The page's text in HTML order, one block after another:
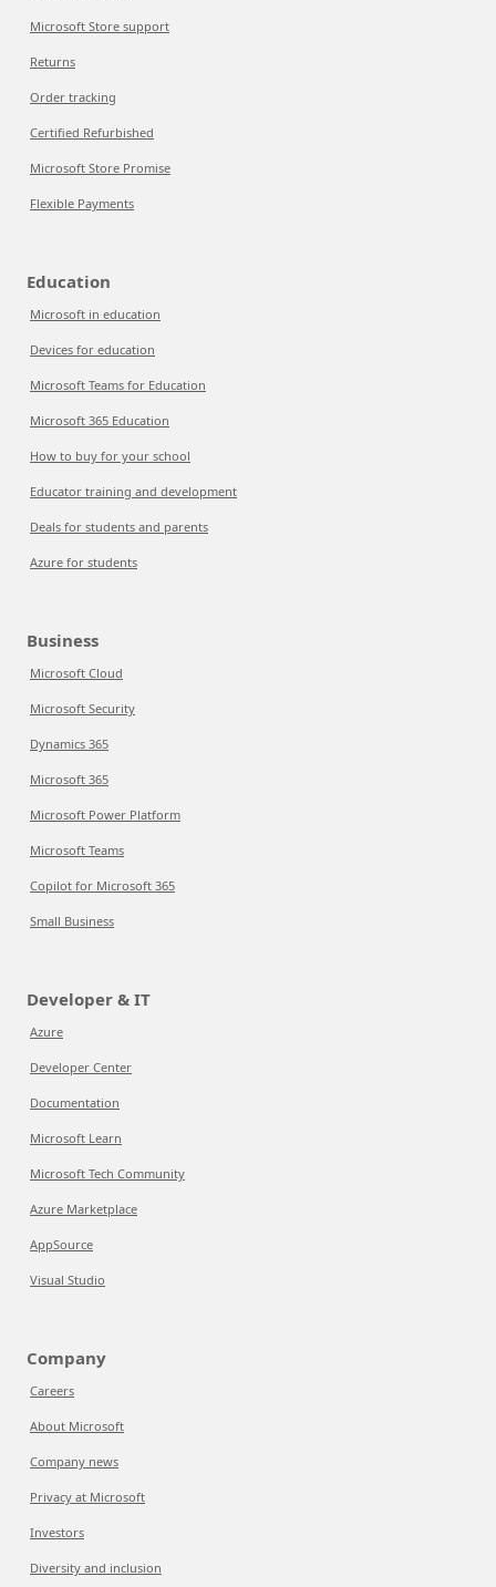
Microsoft Store support
Returns
Order tracking
Certified Refurbished
Microsoft Store Promise
Flexible Payments
Education
Microsoft in education
Devices for education
Microsoft Teams for Education
Microsoft 365 Education
How to buy for your school
Educator training and development
Deals for students and parents
Azure for students
Business
Microsoft Cloud
Microsoft Security
Dynamics 365
Microsoft 365
Microsoft Power Platform
Microsoft Teams
Copilot for Microsoft 365
Small Business
Developer & IT
Azure
Developer Center
Documentation
Microsoft Learn
Microsoft Tech Community
Azure Marketplace
AppSource
Visual Studio
Company
Careers
About Microsoft
Company news
Privacy at Microsoft
Investors
Diversity and inclusion